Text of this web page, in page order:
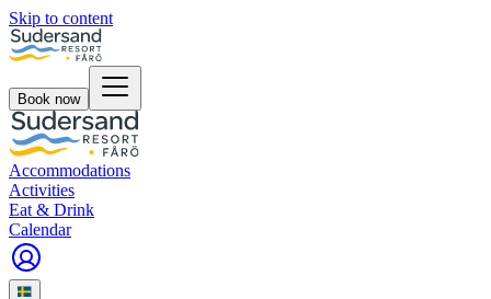
Skip to content
Book now
Accommodations
Activities
Eat & Drink
Calendar